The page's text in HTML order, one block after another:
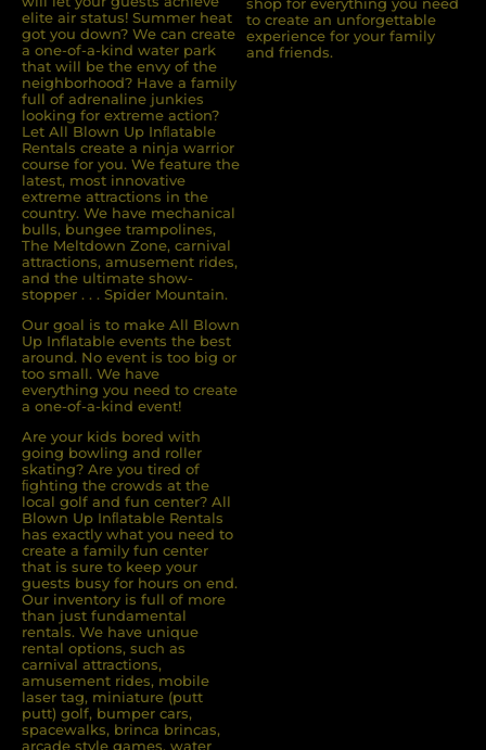
elite air status! Summer heat
got you down? We can create
a one-of-a-kind water park
that will be the envy of the
neighborhood? Have a family
full of adrenaline junkies
looking for extreme action?
Let All Blown Up Inﬂatable
Rentals create a ninja warrior
course for you. We feature the
latest, most innovative
extreme attractions in the
country. We have mechanical
bulls, bungee trampolines,
The Meltdown Zone, carnival
attractions, amusement rides,
and the ultimate show-
stopper . . . Spider Mountain.
Our goal is to make All Blown
Up Inflatable events the best
around. No event is too big or
too small. We have
everything you need to create
a one-of-a-kind event!
Are your kids bored with
going bowling and roller
skating? Are you tired of
ﬁghting the crowds at the
local golf and fun center? All
Blown Up Inﬂatable Rentals
has exactly what you need to
create a family fun center
that is sure to keep your
guests busy for hours on end.
Our inventory is full of more
than just fundamental
rentals. We have unique
rental options, such as
carnival attractions,
amusement rides, mobile
laser tag, miniature (putt
putt) golf, bumper cars,
spacewalks, brinca brincas,
arcade style games, water
to create an unforgettable
experience for your family
and friends.